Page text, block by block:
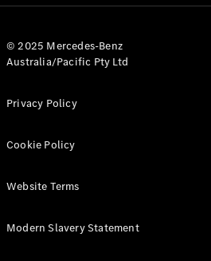
All eVito
Panel
Tourer
Electric
© 2025 Mercedes-Benz
Australia/Pacific Pty Ltd
Privacy Policy
Cookie Policy
Website Terms
Modern Slavery Statement